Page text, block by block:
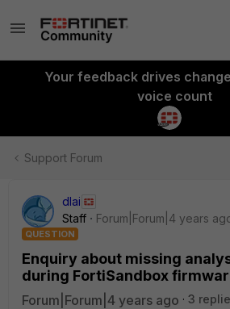
Your feedback drives
voice count
Support Forum
dlai
Staff
Forum|Forum|4 years
QUESTION
Enquiry about missing
during FortiSandbox
Forum|Forum|4 years ago
3